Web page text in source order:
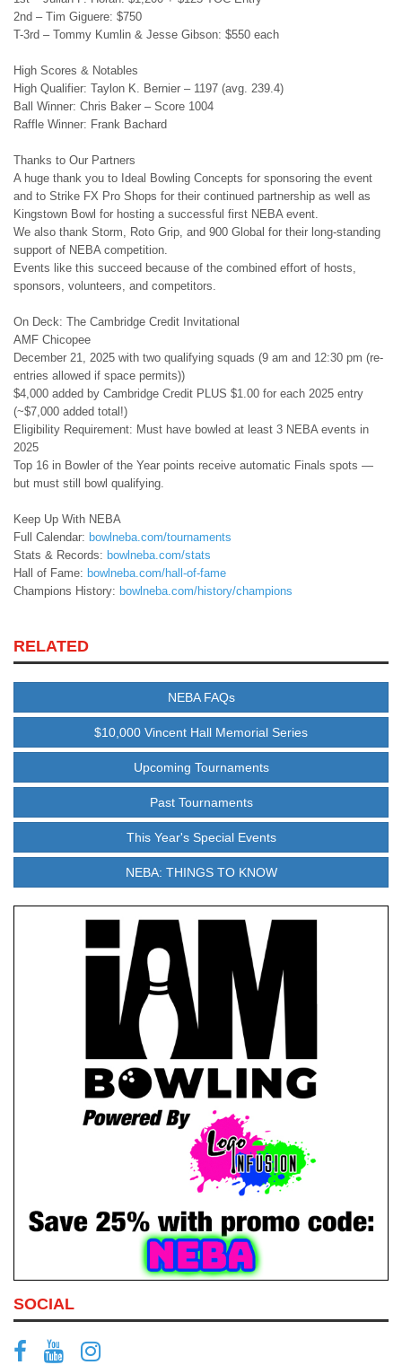
2nd – Tim Giguere: $750
T-3rd – Tommy Kumlin & Jesse Gibson: $550 each
High Scores & Notables
High Qualifier: Taylon K. Bernier – 1197 (avg. 239.4)
Ball Winner: Chris Baker – Score 1004
Raffle Winner: Frank Bachard
Thanks to Our Partners
A huge thank you to Ideal Bowling Concepts for sponsoring the event
and to Strike FX Pro Shops for their continued partnership as well as
Kingstown Bowl for hosting a successful first NEBA event.
We also thank Storm, Roto Grip, and 900 Global for their long-standing
support of NEBA competition.
Events like this succeed because of the combined effort of hosts,
sponsors, volunteers, and competitors.
On Deck: The Cambridge Credit Invitational
AMF Chicopee
December 21, 2025 with two qualifying squads (9 am and 12:30 pm (re-
entries allowed if space permits))
$4,000 added by Cambridge Credit PLUS $1.00 for each 2025 entry
(~$7,000 added total!)
Eligibility Requirement: Must have bowled at least 3 NEBA events in
2025
Top 16 in Bowler of the Year points receive automatic Finals spots —
but must still bowl qualifying.
Keep Up With NEBA
Full Calendar: bowlneba.com/tournaments
Stats & Records: bowlneba.com/stats
Hall of Fame: bowlneba.com/hall-of-fame
Champions History: bowlneba.com/history/champions
RELATED
NEBA FAQs
$10,000 Vincent Hall Memorial Series
Upcoming Tournaments
Past Tournaments
This Year's Special Events
NEBA: THINGS TO KNOW
SOCIAL